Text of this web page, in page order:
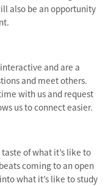
also be an opportunity
and are a
and meet others.
with us and request
us to connect easier.
of what it’s like to
coming to an open
what it’s like to study